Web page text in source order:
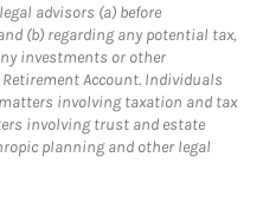
advisors (a) before
(b) regarding any potential tax,
investments or other
Account. Individuals
involving taxation and tax
involving trust and estate
planning and other legal